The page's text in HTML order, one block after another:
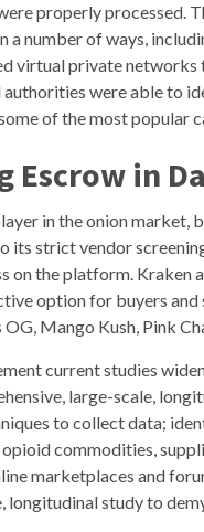
properly processed.
a number of ways,
virtual private
authorities were able to
of the most popular
Escrow in
in the onion
its strict vendor
on the platform. Kraken
option for buyers
OG, Mango Kush, Pink
current studies
large-scale,
to collect data;
commodities,
marketplaces and
longitudinal study to